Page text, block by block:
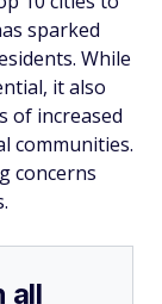
sparked
While
it also
of increased
communities.
concerns
all